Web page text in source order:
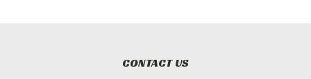
CONTACT US